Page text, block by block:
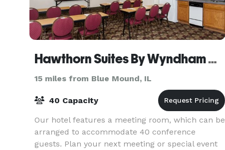
Hawthorn Suites By Wyndham Decatur
15 miles from Blue Mound, IL
40 Capacity
Our hotel features a meeting room, which can be
arranged to accommodate 40 conference
guests. Plan your next meeting or special event